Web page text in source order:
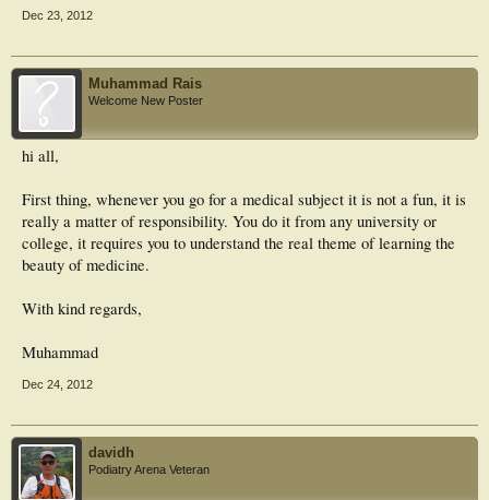
Dec 23, 2012
Muhammad Rais
Welcome New Poster
hi all,
First thing, whenever you go for a medical subject it is not a fun, it is
really a matter of responsibility. You do it from any university or
college, it requires you to understand the real theme of learning the
beauty of medicine.
With kind regards,
Muhammad
Dec 24, 2012
davidh
Podiatry Arena Veteran